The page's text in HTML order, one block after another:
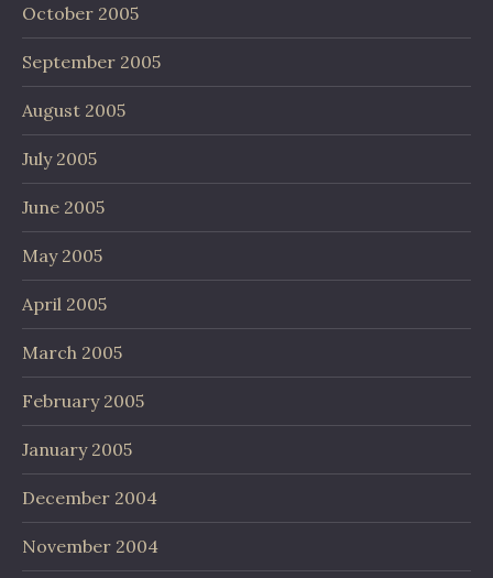
October 2005
September 2005
August 2005
July 2005
June 2005
May 2005
April 2005
March 2005
February 2005
January 2005
December 2004
November 2004